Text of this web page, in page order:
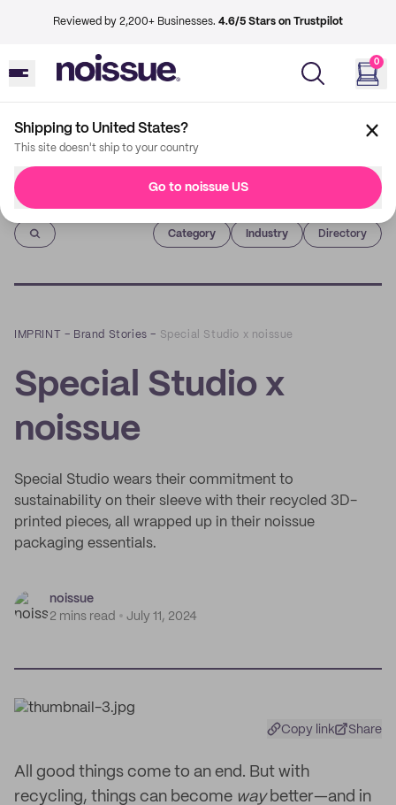
Reviewed by 2,200+ Businesses. 4.6/5 Stars on Trustpilot
0
Shipping to United States?
This site doesn't ship to your country
Go to noissue US
Imprint
Category Industry Directory
IMPRINT – Brand Stories – Special Studio x noissue
Special Studio x
noissue
Special Studio wears their commitment to
sustainability on their sleeve with their recycled 3D-
printed pieces, all wrapped up in their noissue
packaging essentials.
noissue
2 mins read
July 11, 2024
Copy link Share
All good things come to an end. But with
recycling, things can become way better—and in